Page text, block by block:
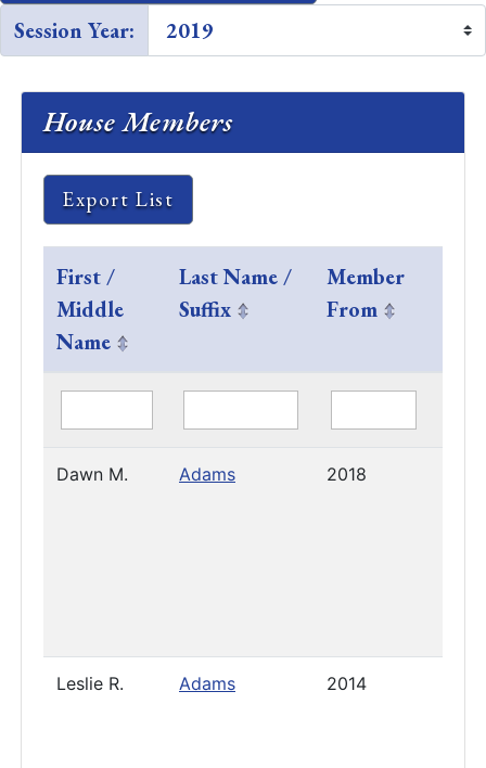
Session Year:
House Members
Export List
First /
Middle
Name
Last Name /
Suffix
Member
From
Dawn M. Adams 2018
Leslie R. Adams 2014